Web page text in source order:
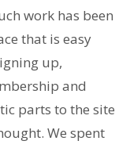
work has been
that is easy
up,
and
parts to the site
We spent